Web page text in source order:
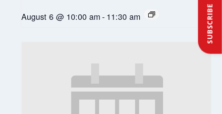
SUBSCRIBE
August 6 @ 10:00 am- 11:30 am